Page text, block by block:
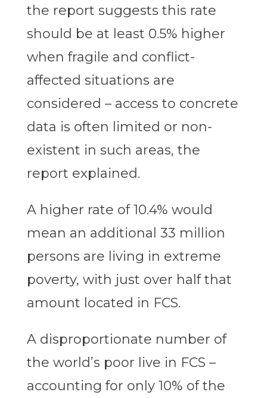
the report suggests this rate
should be at least 0.5% higher
when fragile and conflict-
affected situations are
considered – access to concrete
data is often limited or non-
existent in such areas, the
report explained.
A higher rate of 10.4% would
mean an additional 33 million
persons are living in extreme
poverty, with just over half that
amount located in FCS.
A disproportionate number of
the world’s poor live in FCS –
accounting for only 10% of the